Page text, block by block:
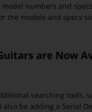
numbers and
the models and specs
are Now
searching tools,
also be adding a Serial